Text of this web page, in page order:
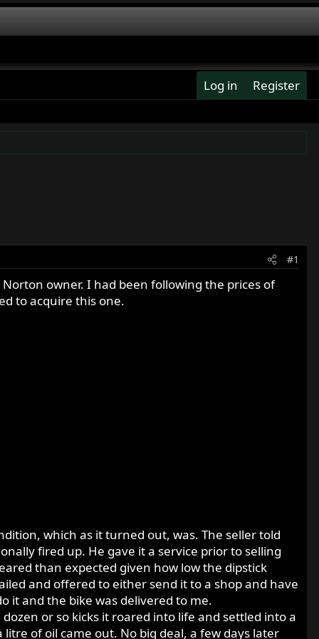
Log in Register
#1
owner. I had been following the prices of
to acquire this one.
which as it turned out, was. The seller told
fired up. He gave it a service prior to selling
than expected given how low the dipstick
and offered to either send it to a shop and have
it and the bike was delivered to me.
or so kicks it roared into life and settled into a
of oil came out. No big deal, a few days later